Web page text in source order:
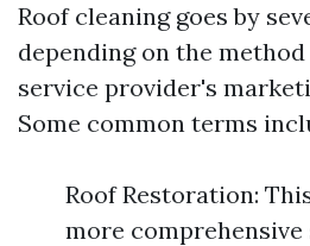
Roof cleaning goes by
depending on the
service provider's
Some common terms
Roof Restoration:
more